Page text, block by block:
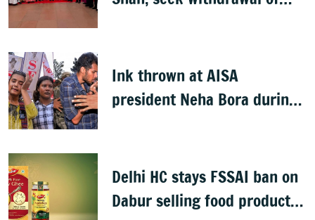
Ink thrown at AISA
president Neha Bora during
Delhi HC stays FSSAI ban on
Dabur selling food products